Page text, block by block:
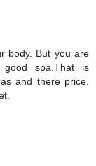
body. But you are
spa.That is
and there price.